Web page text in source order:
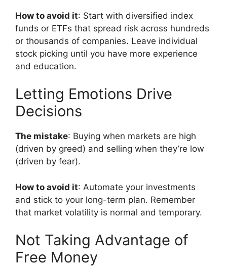
How to avoid it: Start with diversified index
funds or ETFs that spread risk across hundreds
or thousands of companies. Leave individual
stock picking until you have more experience
and education.
Letting Emotions Drive
Decisions
The mistake: Buying when markets are high
(driven by greed) and selling when they’re low
(driven by fear).
How to avoid it: Automate your investments
and stick to your long-term plan. Remember
that market volatility is normal and temporary.
Not Taking Advantage of
Free Money